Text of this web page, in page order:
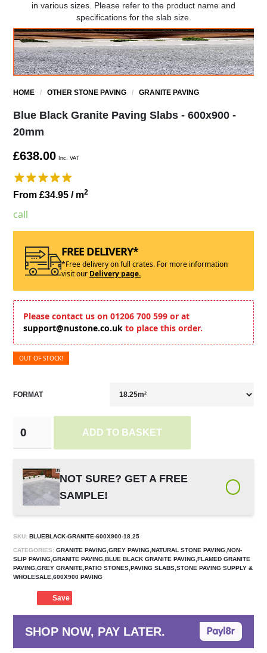
in various sizes. Please refer to the product name and
specifications for the slab size.
HOME /OTHER STONE PAVING /GRANITE PAVING
Blue Black Granite Paving Slabs - 600x900 -
20mm
£638.00 Inc. VAT
From £34.95/ m2
call
FREE DELIVERY*
*Free delivery on full crates. For more information
visit our Delivery page.
Please contact us on 01206 700 599 or at
support@nustone.co.uk to place this order.
OUT OF STOCK!
FORMAT
ADD TO BASKET
NOT SURE? GET A FREE
SAMPLE!
SKU: BLUEBLACK-GRANITE-600X900-18.25
CATEGORIES: GRANITE PAVING,GREY PAVING,NATURAL STONE PAVING,NON-
SLIP PAVING,GRANITE PAVING,BLUE BLACK GRANITE PAVING,FLAMED GRANITE
PAVING,GREY GRANITE,PATIO STONES,PAVING SLABS,STONE PAVING SUPPLY &
WHOLESALE,600X900 PAVING
Save
SHOP NOW, PAY LATER.